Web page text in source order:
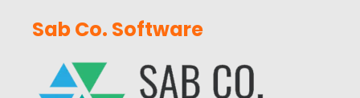
Sab Co. Software